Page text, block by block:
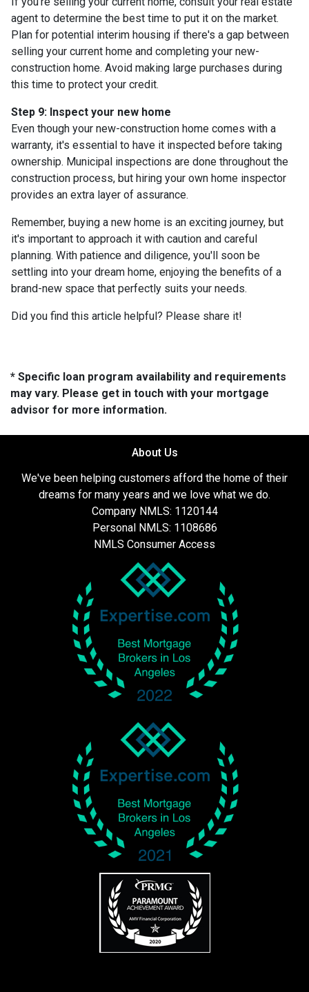
agent to determine the best time to put it on the market.
Plan for potential interim housing if there's a gap between
selling your current home and completing your new-
construction home. Avoid making large purchases during
this time to protect your credit.
Step 9: Inspect your new home
Even though your new-construction home comes with a
warranty, it's essential to have it inspected before taking
ownership. Municipal inspections are done throughout the
construction process, but hiring your own home inspector
provides an extra layer of assurance.
Remember, buying a new home is an exciting journey, but
it's important to approach it with caution and careful
planning. With patience and diligence, you'll soon be
settling into your dream home, enjoying the benefits of a
brand-new space that perfectly suits your needs.
Did you find this article helpful? Please share it!
* Specific loan program availability and requirements
may vary. Please get in touch with your mortgage
advisor for more information.
About Us
We've been helping customers afford the home of their
dreams for many years and we love what we do.
Company NMLS: 1120144
Personal NMLS: 1108686
NMLS Consumer Access